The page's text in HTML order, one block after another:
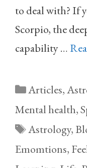
to deal with? If
Scorpio, the
capability …
Categories
Articles,
Mental health,
Tags
Astrology,
Emomtions,